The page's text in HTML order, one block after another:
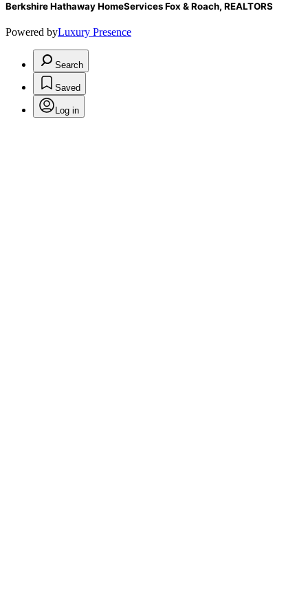
Berkshire Hathaway HomeServices Fox & Roach, REALTORS
Powered byLuxury Presence
Search
Saved
Log in